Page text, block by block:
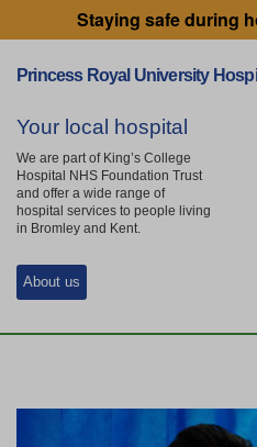
Staying safe during
Princess Royal University
Patients and visitors
Services
Getting to our hospitals
Your local hospital
We are part of King’s College
Hospital NHS Foundation Trust
and offer a wide range of
hospital services to people living
in Bromley and Kent.
About us